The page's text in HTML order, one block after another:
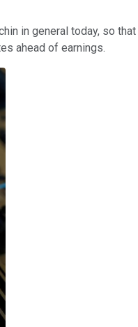
in general today, so that
ahead of earnings.